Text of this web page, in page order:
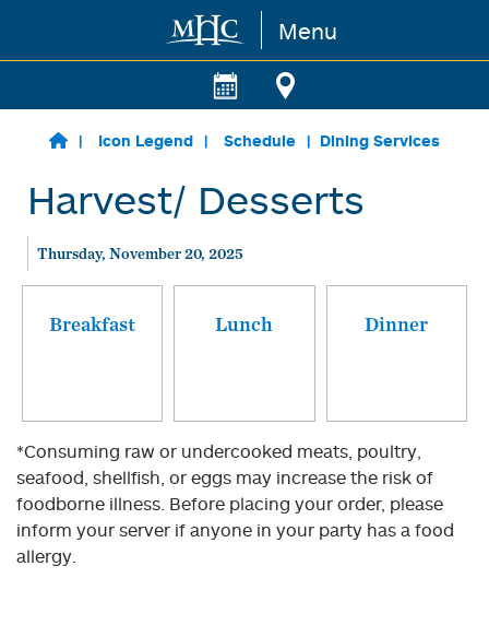
Skip to main content Menu
Icon Legend Schedule Dining Services
Harvest/ Desserts
Thursday, November 20, 2025
Breakfast Lunch Dinner
*Consuming raw or undercooked meats, poultry,
seafood, shellfish, or eggs may increase the risk of
foodborne illness. Before placing your order, please
inform your server if anyone in your party has a food
allergy.